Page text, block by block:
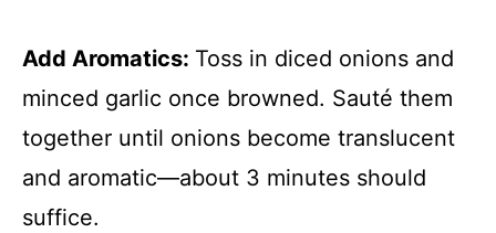
Add Aromatics: Toss in diced onions and
minced garlic once browned. Sauté them
together until onions become translucent
and aromatic—about 3 minutes should
suffice.